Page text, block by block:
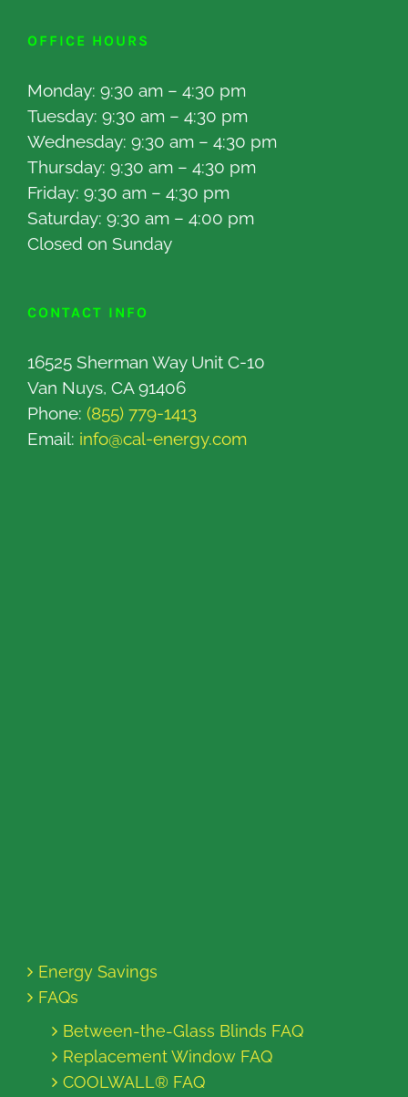
OFFICE HOURS
Monday: 9:30 am – 4:30 pm
Tuesday: 9:30 am – 4:30 pm
Wednesday: 9:30 am – 4:30 pm
Thursday: 9:30 am – 4:30 pm
Friday: 9:30 am – 4:30 pm
Saturday: 9:30 am – 4:00 pm
Closed on Sunday
CONTACT INFO
16525 Sherman Way Unit C-10
Van Nuys, CA 91406
Phone: (855) 779-1413
Email: info@cal-energy.com
Energy Savings
FAQs
Between-the-Glass Blinds FAQ
Replacement Window FAQ
COOLWALL® FAQ